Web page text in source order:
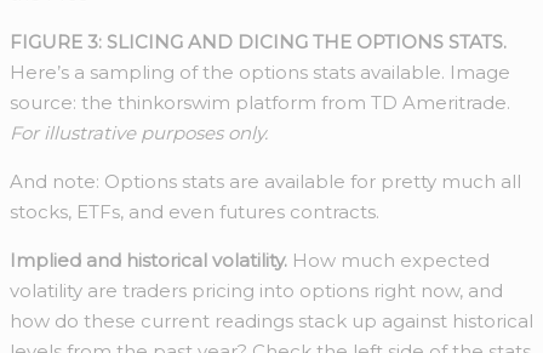
FIGURE 3: SLICING AND DICING THE OPTIONS STATS.
Here’s a sampling of the options stats available. Image
source: the thinkorswim platform from TD Ameritrade.
For illustrative purposes only.
And note: Options stats are available for pretty much all
stocks, ETFs, and even futures contracts.
Implied and historical volatility. How much expected
volatility are traders pricing into options right now, and
how do these current readings stack up against historical